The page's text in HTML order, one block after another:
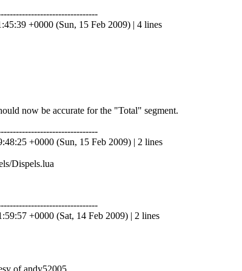
+0000 (Sun, 15 Feb 2009) | 4 lines
now be accurate for the "Total" segment.
+0000 (Sun, 15 Feb 2009) | 2 lines
Dispels.lua
+0000 (Sat, 14 Feb 2009) | 2 lines
of andy52005.